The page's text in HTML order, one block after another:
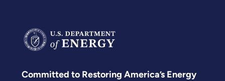
Committed to Restoring America’s Energy